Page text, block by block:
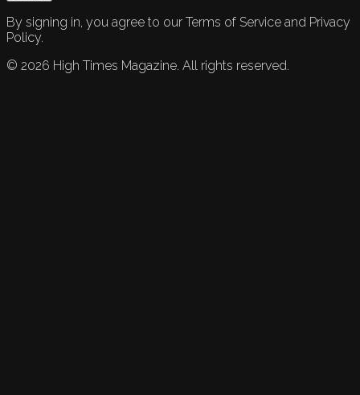
By signing in, you agree to our Terms of Service and Privacy
Policy.
© 2026 High Times Magazine. All rights reserved.